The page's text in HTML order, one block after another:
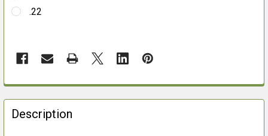
.22
FREQUENTLY
BOUGHT
TOGETHER:
Description